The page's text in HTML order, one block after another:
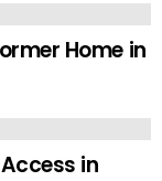
Home in
in